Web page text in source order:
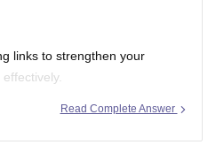
links to strengthen your
boards/kseeb/karnataka-
Read Complete Answer